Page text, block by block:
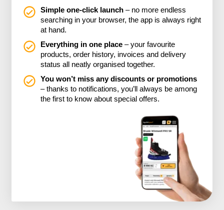
Simple one-click launch – no more endless
searching in your browser, the app is always right
at hand.
Everything in one place – your favourite
products, order history, invoices and delivery
status all neatly organised together.
You won’t miss any discounts or promotions
– thanks to notifications, you’ll always be among
the first to know about special offers.